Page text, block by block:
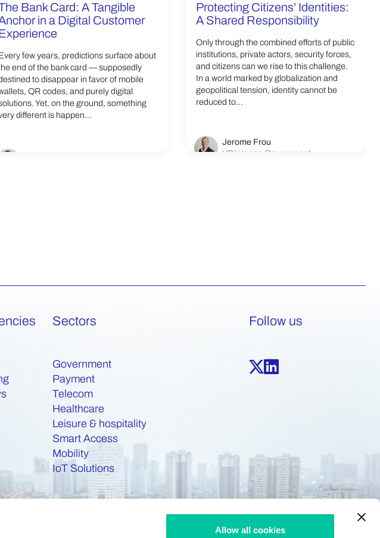
Allow all cookies
Bank Card: A Tangible
in a Digital Customer
few years, predictions surface about
end of the bank card — supposedly
to disappear in favor of mobile
QR codes, and purely digital
Yet, on the ground, something
different is happen...
Protecting Citizens’ Identities:
A Shared Responsibility
Only through the combined efforts of public
institutions, private actors, security forces,
and citizens can we rise to this challenge.
In a world marked by globalization and
geopolitical tension, identity cannot be
reduced to...
Jerome Frou
VP Linxens Government
Sectors
Government
Payment
Telecom
Healthcare
Leisure & hospitality
Smart Access
Mobility
IoT Solutions
Follow us